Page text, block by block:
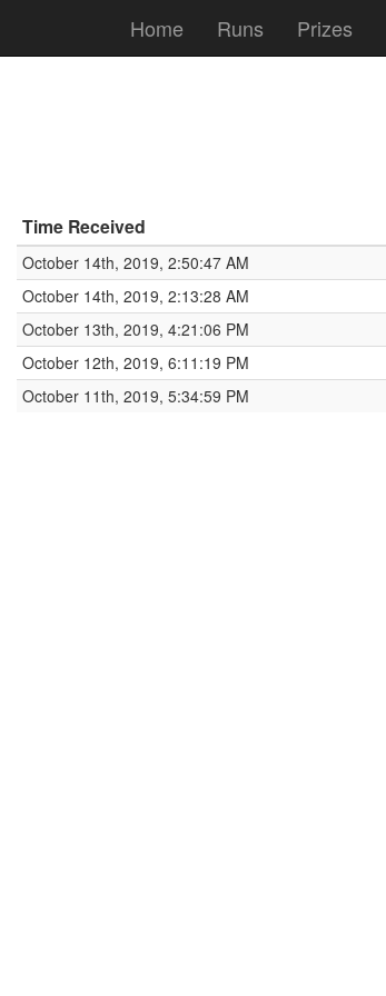
Home Runs Prizes
Time Received
October 14th, 2019, 2:50:47 AM
October 14th, 2019, 2:13:28 AM
October 13th, 2019, 4:21:06 PM
October 12th, 2019, 6:11:19 PM
October 11th, 2019, 5:34:59 PM